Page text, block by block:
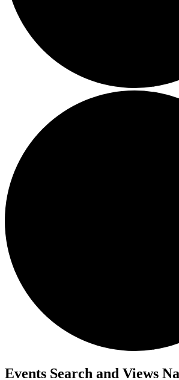
Events
Events Search and Views